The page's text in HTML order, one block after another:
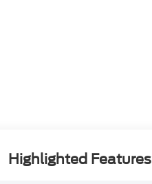
Highlighted Features